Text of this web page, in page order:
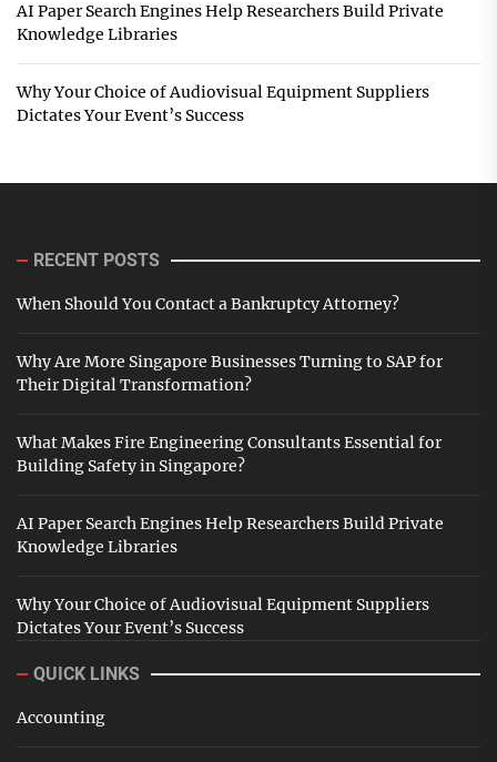
AI Paper Search Engines Help Researchers Build Private
Knowledge Libraries
Why Your Choice of Audiovisual Equipment Suppliers
Dictates Your Event’s Success
RECENT POSTS
When Should You Contact a Bankruptcy Attorney?
Why Are More Singapore Businesses Turning to SAP for
Their Digital Transformation?
What Makes Fire Engineering Consultants Essential for
Building Safety in Singapore?
AI Paper Search Engines Help Researchers Build Private
Knowledge Libraries
Why Your Choice of Audiovisual Equipment Suppliers
Dictates Your Event’s Success
QUICK LINKS
Accounting